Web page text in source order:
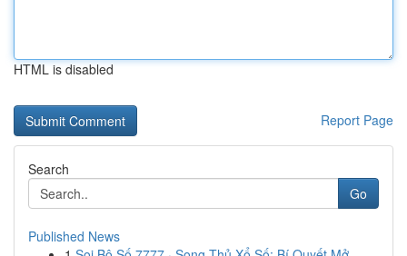
HTML is disabled
Report Page
Search
Go
Published News